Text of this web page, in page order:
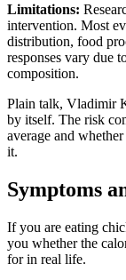
Limitations:
intervention. Most
distribution, food
responses vary due
composition.
Plain talk, Vladimir
by itself. The risk
average and
it.
Symptoms
If you are eating
you whether the
for in real life.